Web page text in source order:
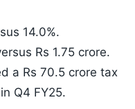
14.0%.
Rs 1.75 crore.
a Rs 70.5 crore tax
Q4 FY25.